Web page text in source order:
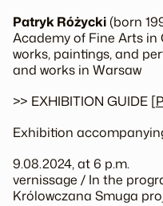
Patryk Różycki(born
Academy of Fine Arts in
works, paintings, and
and works in Warsaw
>> EXHIBITION GUIDE [
Exhibition
9.08.2024, at 6 p.m.
vernissage / In the
Królowczana Smuga